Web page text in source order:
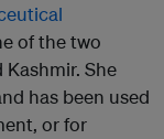
of the two
She
has been used
or for